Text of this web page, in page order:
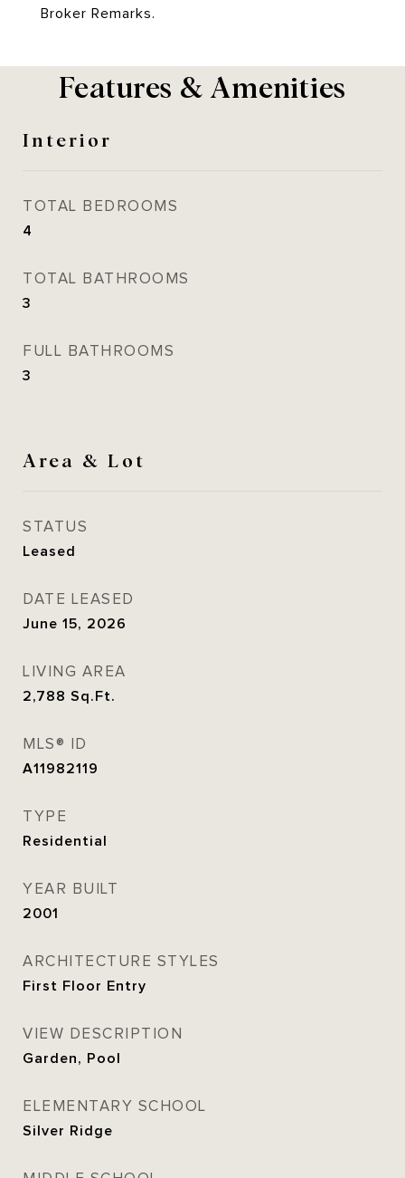
Broker Remarks.
Features & Amenities
Interior
TOTAL BEDROOMS
4
TOTAL BATHROOMS
3
FULL BATHROOMS
3
Area & Lot
STATUS
Leased
DATE LEASED
June 15, 2026
LIVING AREA
2,788 Sq.Ft.
MLS® ID
A11982119
TYPE
Residential
YEAR BUILT
2001
ARCHITECTURE STYLES
First Floor Entry
VIEW DESCRIPTION
Garden, Pool
ELEMENTARY SCHOOL
Silver Ridge